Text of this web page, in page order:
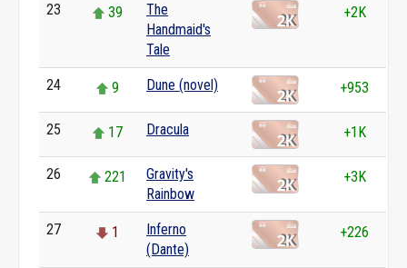
23 39
The
Handmaid's
Tale
+2K
24 9 Dune (novel) +953
25 17 Dracula +1K
26 221
Gravity's
Rainbow
+3K
27 1
Inferno
(Dante)
+226